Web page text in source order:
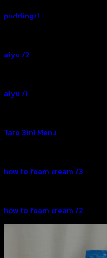
pudding/1
aiyu /2
aiyu /1
Taro 3in1 Menu
how to foam cream /3
how to foam cream /2